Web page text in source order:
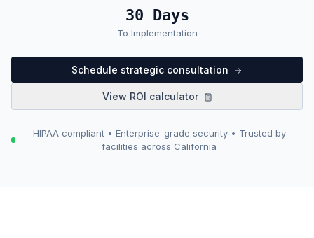
30 Days
To Implementation
Schedule strategic consultation
View ROI calculator
HIPAA compliant • Enterprise-grade security • Trusted by
facilities across California